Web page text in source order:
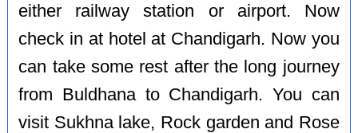
either railway station or airport. Now
check in at hotel at Chandigarh. Now you
can take some rest after the long journey
from Buldhana to Chandigarh. You can
visit Sukhna lake, Rock garden and Rose